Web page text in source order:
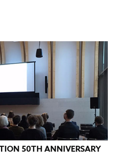
50TH ANNIVERSARY